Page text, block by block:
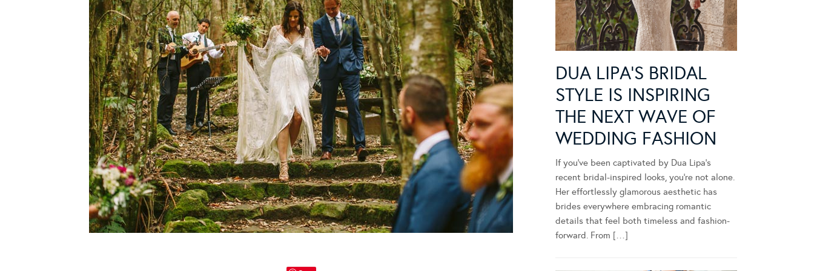
DUA LIPA’S BRIDAL
STYLE IS INSPIRING
THE NEXT WAVE OF
WEDDING FASHION
If you’ve been captivated by Dua Lipa’s
recent bridal-inspired looks, you’re not alone.
Her effortlessly glamorous aesthetic has
brides everywhere embracing romantic
details that feel both timeless and fashion-
forward. From […]